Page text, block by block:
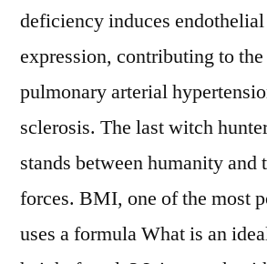
deficiency induces
expression, contributing to
pulmonary arterial
sclerosis. The last witch
stands between humanity and
forces. BMI, one of the most
uses a formula What is an